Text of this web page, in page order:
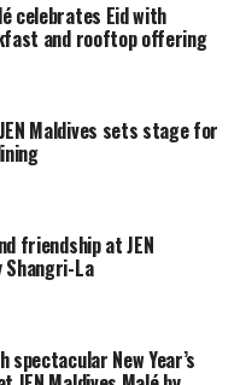
Jen Malé, Maldives
demands of today’s
They appreciate
authentic service; and
unnecessary fuss or
celebrates Eid with
and rooftop offering
Maldives sets stage for
friendship at JEN
Shangri-La
spectacular New Year’s